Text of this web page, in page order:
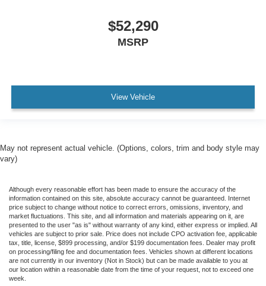
$52,290
MSRP
View Vehicle
May not represent actual vehicle. (Options, colors, trim and body style may
vary)
Although every reasonable effort has been made to ensure the accuracy of the
information contained on this site, absolute accuracy cannot be guaranteed. Internet
price subject to change without notice to correct errors, omissions, inventory, and
market fluctuations. This site, and all information and materials appearing on it, are
presented to the user "as is" without warranty of any kind, either express or implied. All
vehicles are subject to prior sale. Price does not include CPO activation fee, applicable
tax, title, license, $899 processing, and/or $199 documentation fees. Dealer may profit
on processing/filing fee and documentation fees. Vehicles shown at different locations
are not currently in our inventory (Not in Stock) but can be made available to you at
our location within a reasonable date from the time of your request, not to exceed one
week.